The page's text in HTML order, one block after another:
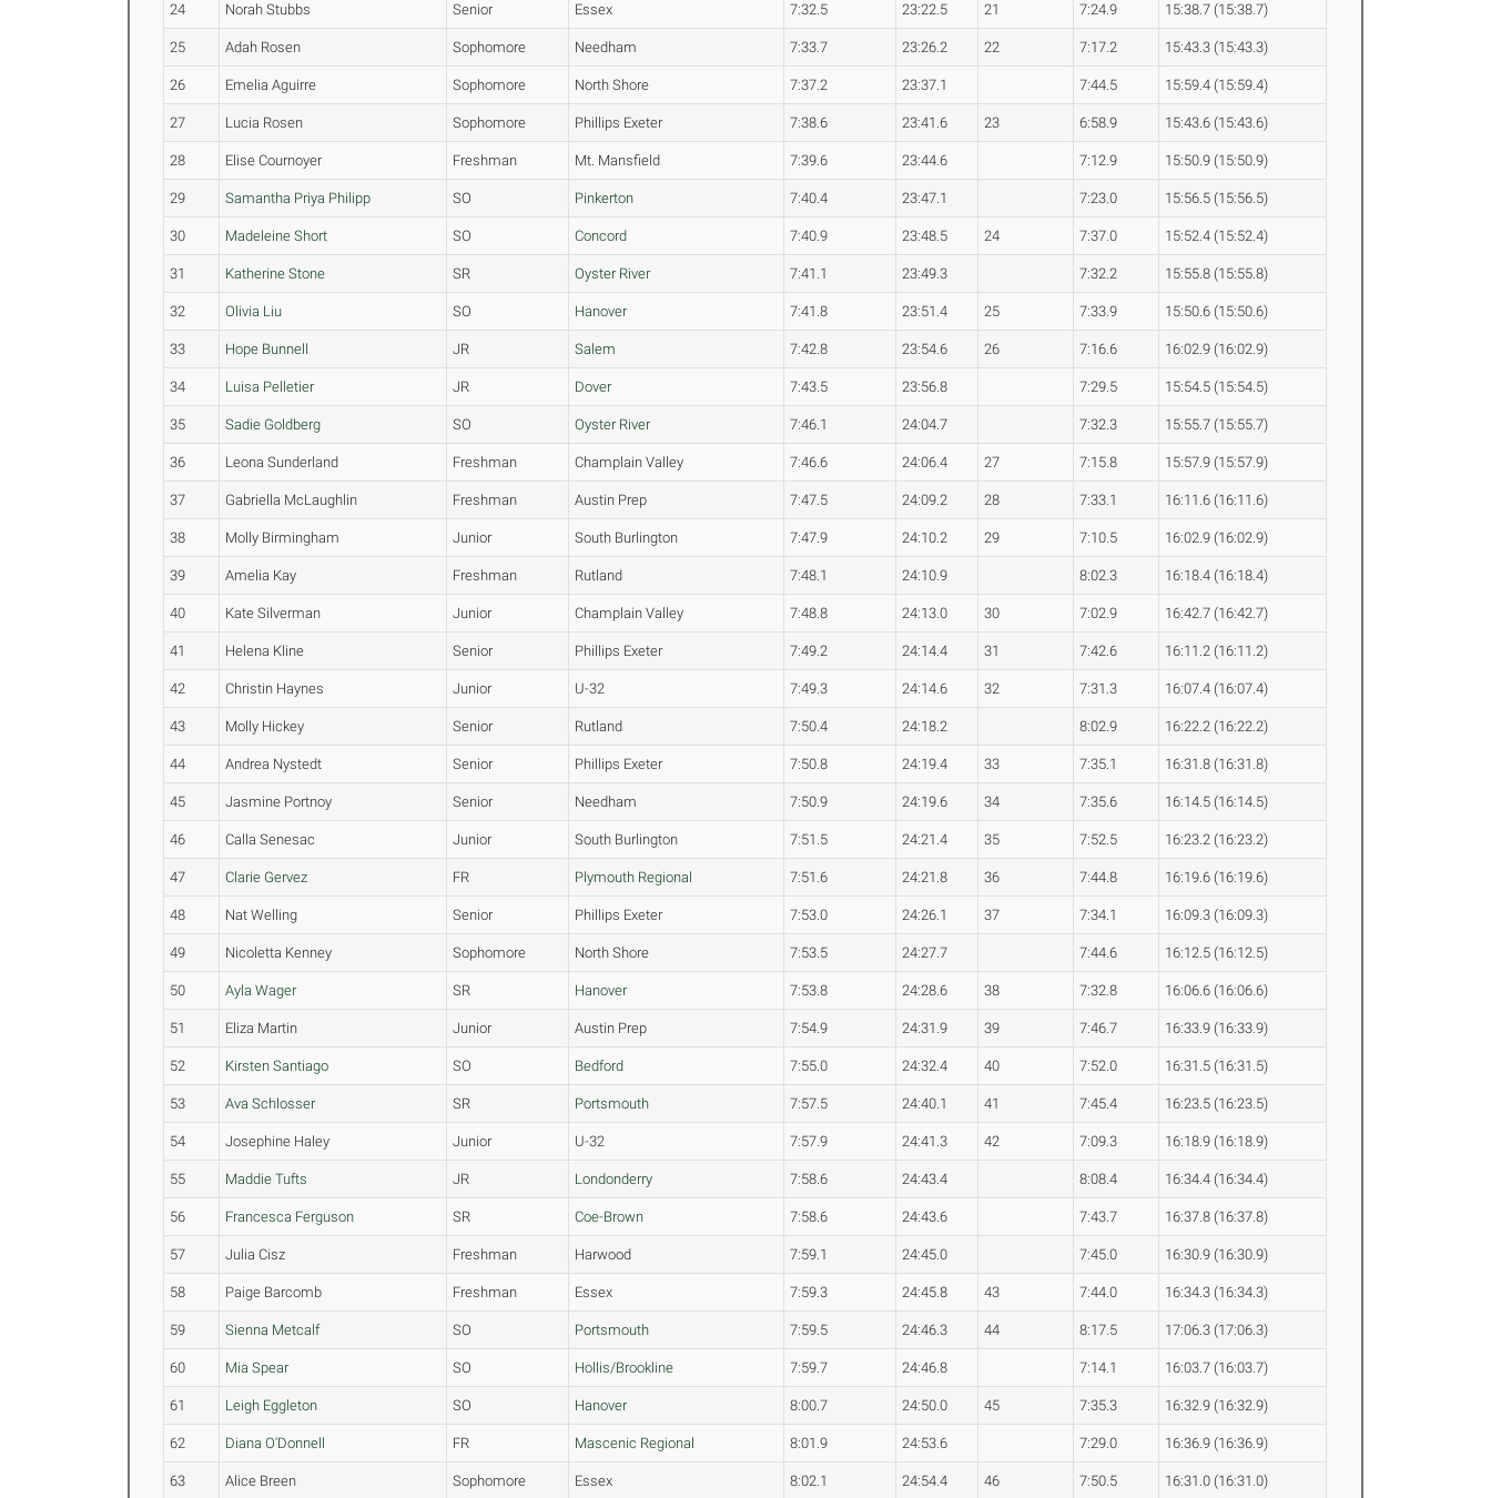
24 Norah Stubbs Senior Essex 7:32.5 23:22.5 21 7:24.9 15:38.7 (15:38.7)
25 Adah Rosen Sophomore Needham 7:33.7 23:26.2 22 7:17.2 15:43.3 (15:43.3)
26 Emelia Aguirre Sophomore North Shore 7:37.2 23:37.1 7:44.5 15:59.4 (15:59.4)
27 Lucia Rosen Sophomore Phillips Exeter 7:38.6 23:41.6 23 6:58.9 15:43.6 (15:43.6)
28 Elise Cournoyer Freshman Mt. Mansfield 7:39.6 23:44.6 7:12.9 15:50.9 (15:50.9)
29 Samantha Priya Philipp SO Pinkerton 7:40.4 23:47.1 7:23.0 15:56.5 (15:56.5)
30 Madeleine Short SO Concord 7:40.9 23:48.5 24 7:37.0 15:52.4 (15:52.4)
31 Katherine Stone SR Oyster River 7:41.1 23:49.3 7:32.2 15:55.8 (15:55.8)
32 Olivia Liu SO Hanover 7:41.8 23:51.4 25 7:33.9 15:50.6 (15:50.6)
33 Hope Bunnell JR Salem 7:42.8 23:54.6 26 7:16.6 16:02.9 (16:02.9)
34 Luisa Pelletier JR Dover 7:43.5 23:56.8 7:29.5 15:54.5 (15:54.5)
35 Sadie Goldberg SO Oyster River 7:46.1 24:04.7 7:32.3 15:55.7 (15:55.7)
36 Leona Sunderland Freshman Champlain Valley 7:46.6 24:06.4 27 7:15.8 15:57.9 (15:57.9)
37 Gabriella McLaughlin Freshman Austin Prep 7:47.5 24:09.2 28 7:33.1 16:11.6 (16:11.6)
38 Molly Birmingham Junior South Burlington 7:47.9 24:10.2 29 7:10.5 16:02.9 (16:02.9)
39 Amelia Kay Freshman Rutland 7:48.1 24:10.9 8:02.3 16:18.4 (16:18.4)
40 Kate Silverman Junior Champlain Valley 7:48.8 24:13.0 30 7:02.9 16:42.7 (16:42.7)
41 Helena Kline Senior Phillips Exeter 7:49.2 24:14.4 31 7:42.6 16:11.2 (16:11.2)
42 Christin Haynes Junior U-32 7:49.3 24:14.6 32 7:31.3 16:07.4 (16:07.4)
43 Molly Hickey Senior Rutland 7:50.4 24:18.2 8:02.9 16:22.2 (16:22.2)
44 Andrea Nystedt Senior Phillips Exeter 7:50.8 24:19.4 33 7:35.1 16:31.8 (16:31.8)
45 Jasmine Portnoy Senior Needham 7:50.9 24:19.6 34 7:35.6 16:14.5 (16:14.5)
46 Calla Senesac Junior South Burlington 7:51.5 24:21.4 35 7:52.5 16:23.2 (16:23.2)
47 Clarie Gervez FR Plymouth Regional 7:51.6 24:21.8 36 7:44.8 16:19.6 (16:19.6)
48 Nat Welling Senior Phillips Exeter 7:53.0 24:26.1 37 7:34.1 16:09.3 (16:09.3)
49 Nicoletta Kenney Sophomore North Shore 7:53.5 24:27.7 7:44.6 16:12.5 (16:12.5)
50 Ayla Wager SR Hanover 7:53.8 24:28.6 38 7:32.8 16:06.6 (16:06.6)
51 Eliza Martin Junior Austin Prep 7:54.9 24:31.9 39 7:46.7 16:33.9 (16:33.9)
52 Kirsten Santiago SO Bedford 7:55.0 24:32.4 40 7:52.0 16:31.5 (16:31.5)
53 Ava Schlosser SR Portsmouth 7:57.5 24:40.1 41 7:45.4 16:23.5 (16:23.5)
54 Josephine Haley Junior U-32 7:57.9 24:41.3 42 7:09.3 16:18.9 (16:18.9)
55 Maddie Tufts JR Londonderry 7:58.6 24:43.4 8:08.4 16:34.4 (16:34.4)
56 Francesca Ferguson SR Coe-Brown 7:58.6 24:43.6 7:43.7 16:37.8 (16:37.8)
57 Julia Cisz Freshman Harwood 7:59.1 24:45.0 7:45.0 16:30.9 (16:30.9)
58 Paige Barcomb Freshman Essex 7:59.3 24:45.8 43 7:44.0 16:34.3 (16:34.3)
59 Sienna Metcalf SO Portsmouth 7:59.5 24:46.3 44 8:17.5 17:06.3 (17:06.3)
60 Mia Spear SO Hollis/Brookline 7:59.7 24:46.8 7:14.1 16:03.7 (16:03.7)
61 Leigh Eggleton SO Hanover 8:00.7 24:50.0 45 7:35.3 16:32.9 (16:32.9)
62 Diana O'Donnell FR Mascenic Regional 8:01.9 24:53.6 7:29.0 16:36.9 (16:36.9)
63 Alice Breen Sophomore Essex 8:02.1 24:54.4 46 7:50.5 16:31.0 (16:31.0)